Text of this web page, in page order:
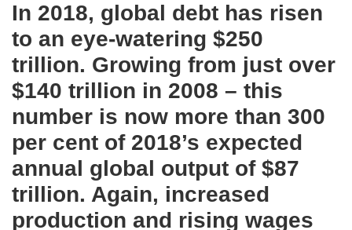
In 2018, global debt has risen
to an eye-watering $250
trillion. Growing from just over
$140 trillion in 2008 – this
number is now more than 300
per cent of 2018’s expected
annual global output of $87
trillion. Again, increased
production and rising wages